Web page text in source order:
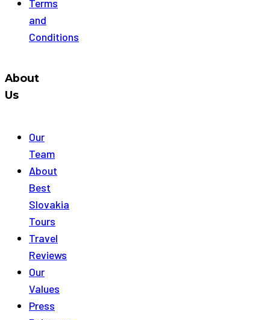
Terms
and
Conditions
About
Us
Our
Team
About
Best
Slovakia
Tours
Travel
Reviews
Our
Values
Press